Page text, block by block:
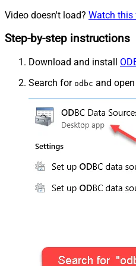
Video doesn't load? Watch this
Step-by-step instructions
Download and install
Search for odbc and